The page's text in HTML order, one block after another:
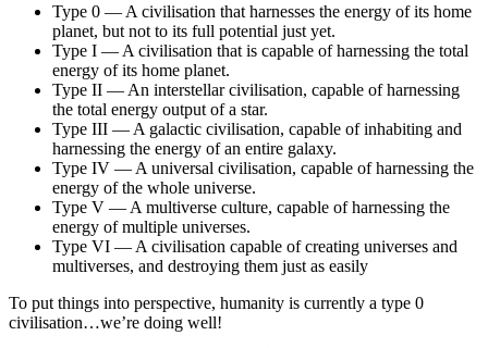
Type 0 — A civilisation that harnesses the energy of its home
planet, but not to its full potential just yet.
Type I — A civilisation that is capable of harnessing the total
energy of its home planet.
Type II — An interstellar civilisation, capable of harnessing
the total energy output of a star.
Type III — A galactic civilisation, capable of inhabiting and
harnessing the energy of an entire galaxy.
Type IV — A universal civilisation, capable of harnessing the
energy of the whole universe.
Type V — A multiverse culture, capable of harnessing the
energy of multiple universes.
Type VI — A civilisation capable of creating universes and
multiverses, and destroying them just as easily
To put things into perspective, humanity is currently a type 0
civilisation…we’re doing well!